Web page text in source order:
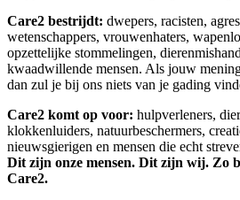
Care2 bestrijdt: dwepers, racisten,
wetenschappers, vrouwenhaters,
opzettelijke stommelingen,
kwaadwillende mensen. Als jouw
dan zul je bij ons niets van je gading
Care2 komt op voor: hulpverleners,
klokkenluiders, natuurbeschermers,
nieuwsgierigen en mensen die echt
Dit zijn onze mensen. Dit zijn wij. Zo
Care2.